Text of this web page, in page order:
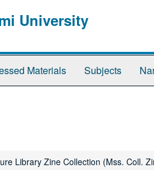
University
Materials Subjects
Library Zine Collection (Mss. Coll.